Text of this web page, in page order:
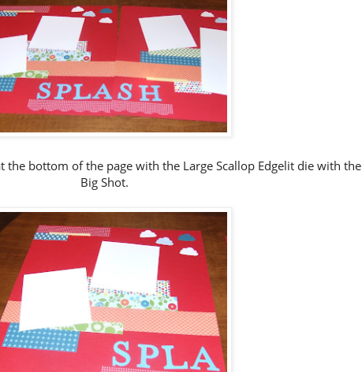
the bottom of the page with the Large Scallop Edgelit die with the
Big Shot.